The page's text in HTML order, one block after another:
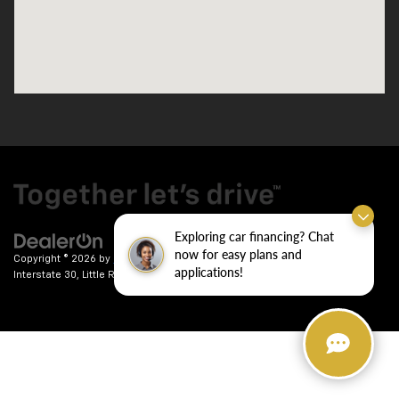
Exploring car financing? Chat
now for easy plans and
applications!
Copyright © 2026 by DealerOn | Sitemap| Privacy | Crain Chevrolet
Interstate 30,
Little Rock, AR72209| Sales:501-246-7781